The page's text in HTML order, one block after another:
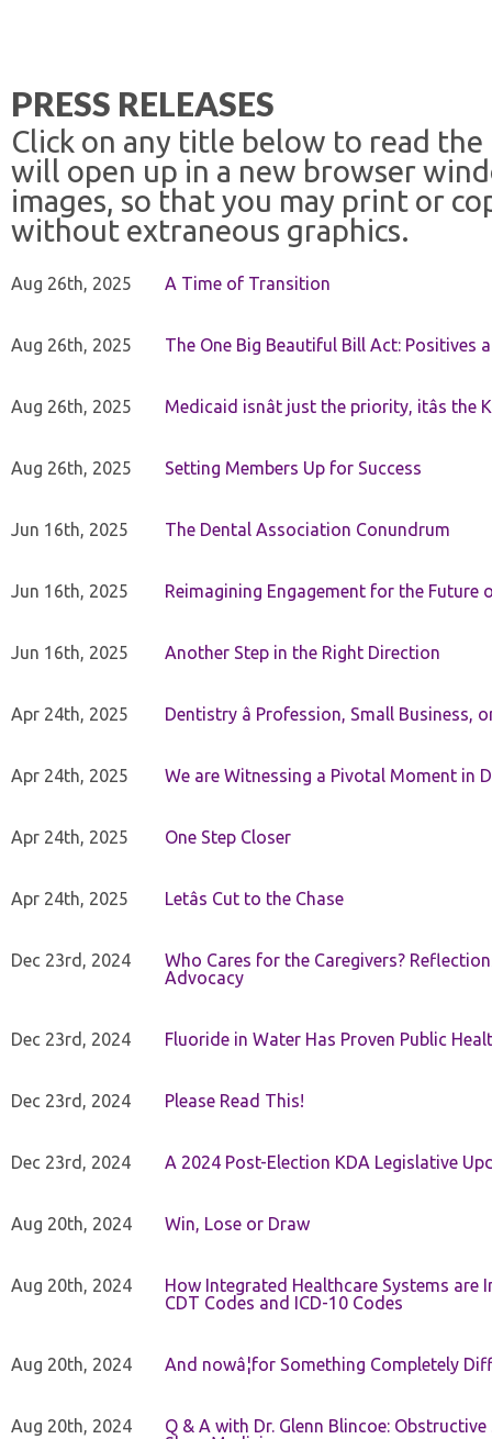
PRESS RELEASES
Click on any title below to read the
will open up in a new browser
images, so that you may print or
without extraneous graphics.
Aug 26th, 2025 A Time of Transition
Aug 26th, 2025 The One Big Beautiful Bill Act: Positives
Aug 26th, 2025 Medicaid isnât just the priority, itâs the
Aug 26th, 2025 Setting Members Up for Success
Jun 16th, 2025 The Dental Association Conundrum
Jun 16th, 2025 Reimagining Engagement for the
Jun 16th, 2025 Another Step in the Right Direction
Apr 24th, 2025 Dentistry â Profession, Small Business,
Apr 24th, 2025 We are Witnessing a Pivotal Moment in
Apr 24th, 2025 One Step Closer
Apr 24th, 2025 Letâs Cut to the Chase
Dec 23rd, 2024
Who Cares for the Caregivers?
Advocacy
Dec 23rd, 2024 Fluoride in Water Has Proven Public
Dec 23rd, 2024 Please Read This!
Dec 23rd, 2024 A 2024 Post-Election KDA Legislative
Aug 20th, 2024 Win, Lose or Draw
Aug 20th, 2024
How Integrated Healthcare Systems
CDT Codes and ICD-10 Codes
Aug 20th, 2024 And nowâ¦for Something Completely
Aug 20th, 2024
Q & A with Dr. Glenn Blincoe: